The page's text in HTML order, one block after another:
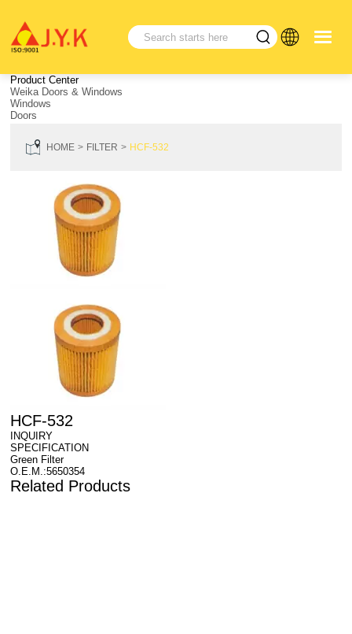
Product Center
Weika Doors & Windows
Windows
Doors
HOME FILTER HCF-532
HCF-532
INQUIRY
SPECIFICATION
Green Filter
O.E.M.:5650354
Related Products